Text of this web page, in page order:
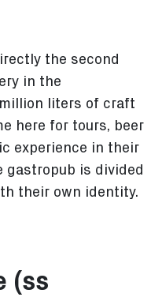
the second
in the
liters of craft
here for tours, beer
experience in their
gastropub is divided
their own identity.
(ss